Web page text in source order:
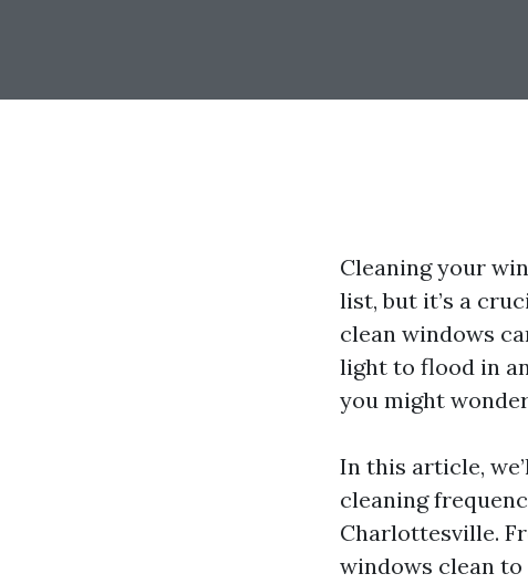
Cleaning your
list, but it’s a
clean windows
light to flood in
you might
In this article,
cleaning
Charlottesville.
windows clean